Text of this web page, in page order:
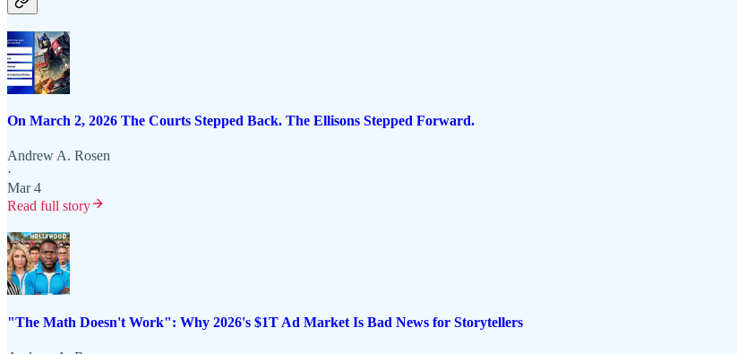
On March 2, 2026 The Courts Stepped Back. The Ellisons Stepped Forward.
Andrew A. Rosen
·
Mar 4
Read full story
"The Math Doesn't Work": Why 2026's $1T Ad Market Is Bad News for Storytellers